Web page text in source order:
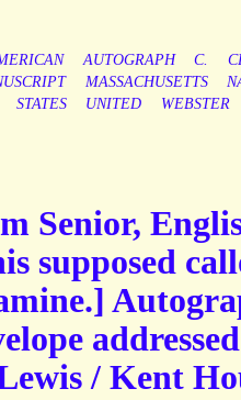
AUTOGRAPH C.
MASSACHUSETTS
STATES UNITED WEBSTER
Senior,
supposed
/ Kent